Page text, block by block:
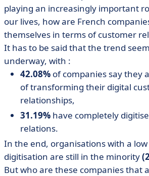
playing an increasingly important
our lives, how are French
themselves in terms of customer
It has to be said that the trend
underway, with :
42.08% of companies say they
of transforming their digital
relationships,
31.19% have completely
relations.
In the end, organisations with a
digitisation are still in the minority
But who are these companies that